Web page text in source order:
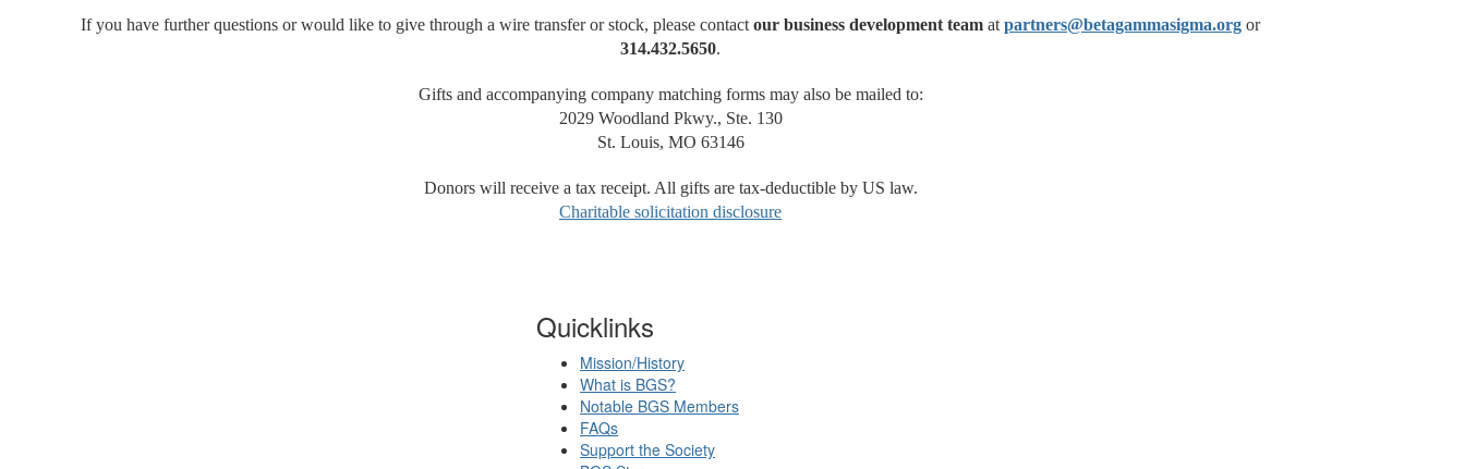
If you have further questions or would like to give through a wire transfer or stock, please contact our business development team at partners@betagammasigma.org or
314.432.5650.
Gifts and accompanying company matching forms may also be mailed to:
2029 Woodland Pkwy., Ste. 130
St. Louis, MO 63146
Donors will receive a tax receipt. All gifts are tax-deductible by US law.
Charitable solicitation disclosure
Quicklinks
Mission/History
What is BGS?
Notable BGS Members
FAQs
Support the Society